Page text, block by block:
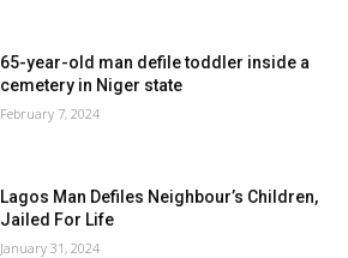
65-year-old man defile toddler inside a
cemetery in Niger state
February 7, 2024
Lagos Man Defiles Neighbour’s Children,
Jailed For Life
January 31, 2024